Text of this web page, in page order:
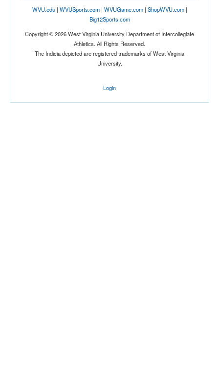
Score
WVU.edu| WVUSports.com| WVUGame.com| ShopWVU.com|
Big12Sports.com
Copyright © 2026 West Virginia University Department of Intercollegiate
Athletics. All Rights Reserved.
The Indicia depicted are registered trademarks of West Virginia
University.
Login